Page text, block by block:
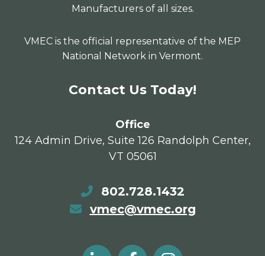
Manufacturers of all sizes.
VMEC is the official representative of the MEP
National Network in Vermont.
Contact Us Today!
Office
124 Admin Drive, Suite 126 Randolph Center,
VT 05061
802.728.1432
vmec@vmec.org